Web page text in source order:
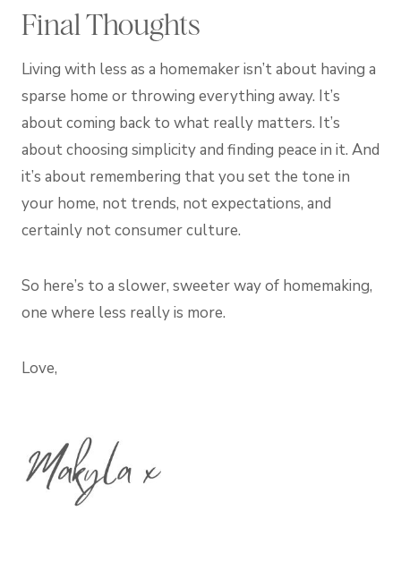
Final Thoughts
Living with less as a homemaker isn’t about having a
sparse home or throwing everything away. It’s
about coming back to what really matters. It’s
about choosing simplicity and finding peace in it. And
it’s about remembering that you set the tone in
your home, not trends, not expectations, and
certainly not consumer culture.
So here’s to a slower, sweeter way of homemaking,
one where less really is more.
Love,